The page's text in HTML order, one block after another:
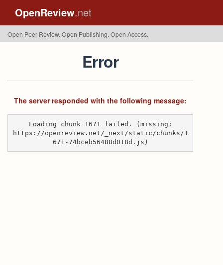
OpenReview.net
Open Peer Review. Open Publishing. Open Access.
Error
The server responded with the following message:
Loading chunk 1671 failed. (missing:
https://openreview.net/_next/static/chunks/1
671-74bceb56488d018d.js)